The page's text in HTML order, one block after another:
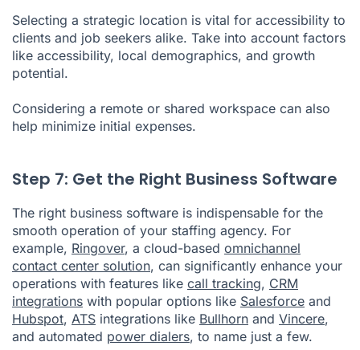
Selecting a strategic location is vital for accessibility to
clients and job seekers alike. Take into account factors
like accessibility, local demographics, and growth
potential.
Considering a remote or shared workspace can also
help minimize initial expenses.
Step 7: Get the Right Business Software
The right business software is indispensable for the
smooth operation of your staffing agency. For
example, Ringover, a cloud-based omnichannel
contact center solution, can significantly enhance your
operations with features like call tracking, CRM
integrations with popular options like Salesforce and
Hubspot, ATS integrations like Bullhorn and Vincere,
and automated power dialers, to name just a few.